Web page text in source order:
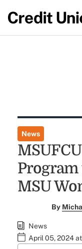
News
MSU
By
News
April 05, 2024